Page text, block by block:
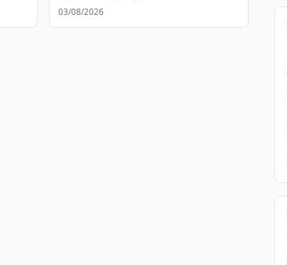
03/08/2026